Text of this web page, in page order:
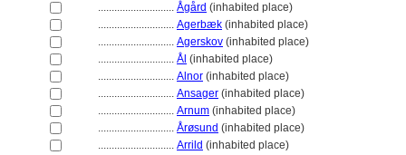
............................ Ågård (inhabited place)
............................ Agerbæk (inhabited place)
............................ Agerskov (inhabited place)
............................ Ål (inhabited place)
............................ Alnor (inhabited place)
............................ Ansager (inhabited place)
............................ Arnum (inhabited place)
............................ Årøsund (inhabited place)
............................ Arrild (inhabited place)